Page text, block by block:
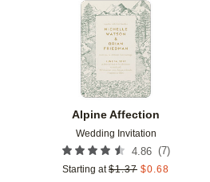
Add to favorites
Alpine Affection
Wedding Invitation
4.86 (7)
Starting at $1.37 $0.68